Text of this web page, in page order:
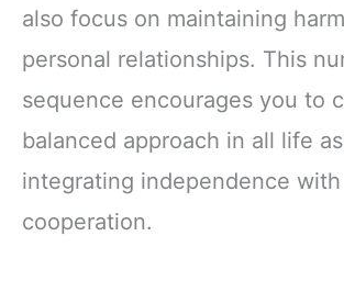
also focus on maintaining
personal relationships. This
sequence encourages you to
balanced approach in all life
integrating independence with
cooperation.